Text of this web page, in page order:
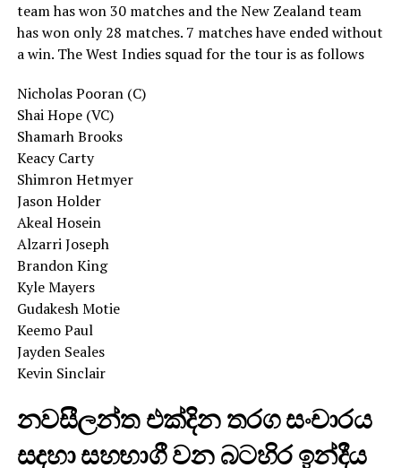
team has won 30 matches and the New Zealand team
has won only 28 matches. 7 matches have ended without
a win. The West Indies squad for the tour is as follows
Nicholas Pooran (C)
Shai Hope (VC)
Shamarh Brooks
Keacy Carty
Shimron Hetmyer
Jason Holder
Akeal Hosein
Alzarri Joseph
Brandon King
Kyle Mayers
Gudakesh Motie
Keemo Paul
Jayden Seales
Kevin Sinclair
නවසීලන්ත එක්දින තරග සංචාරය
සදහා සහභාගී වන බටහිර ඉන්දීය